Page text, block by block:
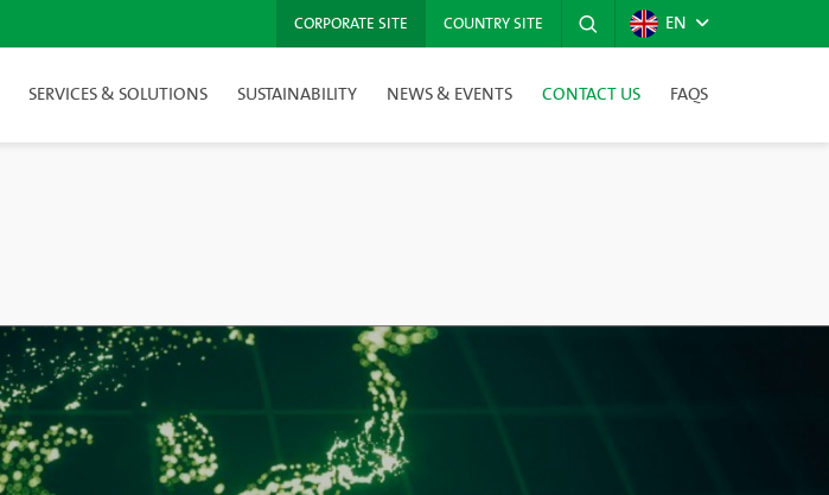
CORPORATE SITE COUNTRY SITE EN
SERVICES & SOLUTIONS SUSTAINABILITY NEWS & EVENTS CONTACT US FAQS